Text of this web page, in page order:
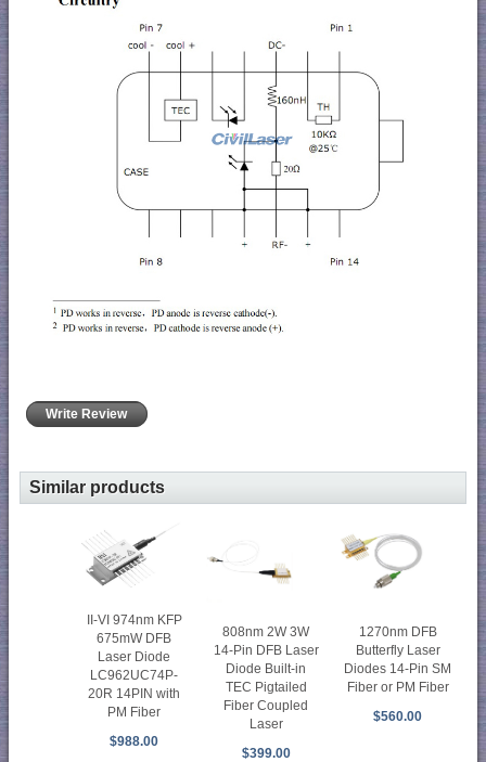
Write Review
Similar products
II-VI 974nm KFP
675mW DFB
Laser Diode
LC962UC74P-
20R 14PIN with
PM Fiber
$988.00
808nm 2W 3W
14-Pin DFB Laser
Diode Built-in
TEC Pigtailed
Fiber Coupled
Laser
$399.00
1270nm DFB
Butterfly Laser
Diodes 14-Pin SM
Fiber or PM Fiber
$560.00